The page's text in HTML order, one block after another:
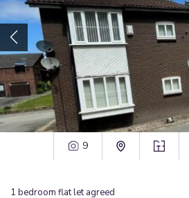
9
1 bedroom flatlet agreed